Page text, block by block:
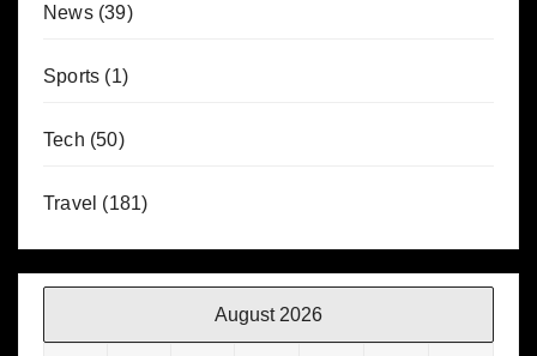
News(39)
Sports (1)
Tech (50)
Travel (181)
August 2026